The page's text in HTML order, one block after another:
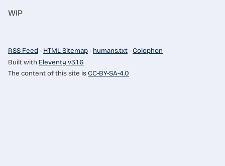
WIP
RSS Feed - HTML Sitemap- humans.txt-Colophon
Built with Eleventy v3.1.6
The content of this site isCC-BY-SA-4.0